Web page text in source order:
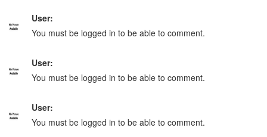
User:
You must be logged in to be able to comment.
User:
You must be logged in to be able to comment.
User:
You must be logged in to be able to comment.